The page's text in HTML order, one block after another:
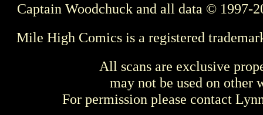
Captain Woodchuck and all data © 1997-
Mile High Comics is a registered
All scans are exclusive
may not be used on other
For permission please contact